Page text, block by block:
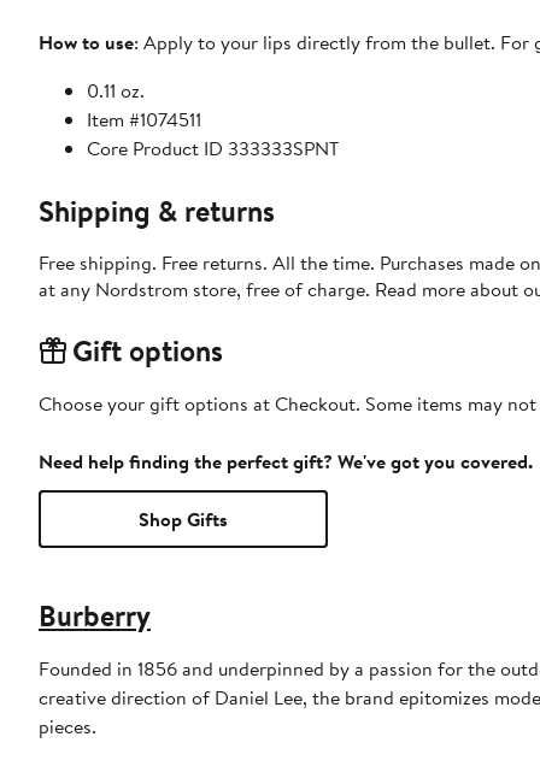
How to use: Apply to your lips directly from the bullet. For
0.11 oz.
Item #1074511
Core Product ID 333333SPNT
Shipping & returns
Free shipping. Free returns. All the time. Purchases made
at any Nordstrom store, free of charge. Read more about
Gift options
Choose your gift options at Checkout. Some items may
Need help finding the perfect gift? We've got you covered.
Shop Gifts
Burberry
Founded in 1856 and underpinned by a passion for the
creative direction of Daniel Lee, the brand epitomizes
pieces.